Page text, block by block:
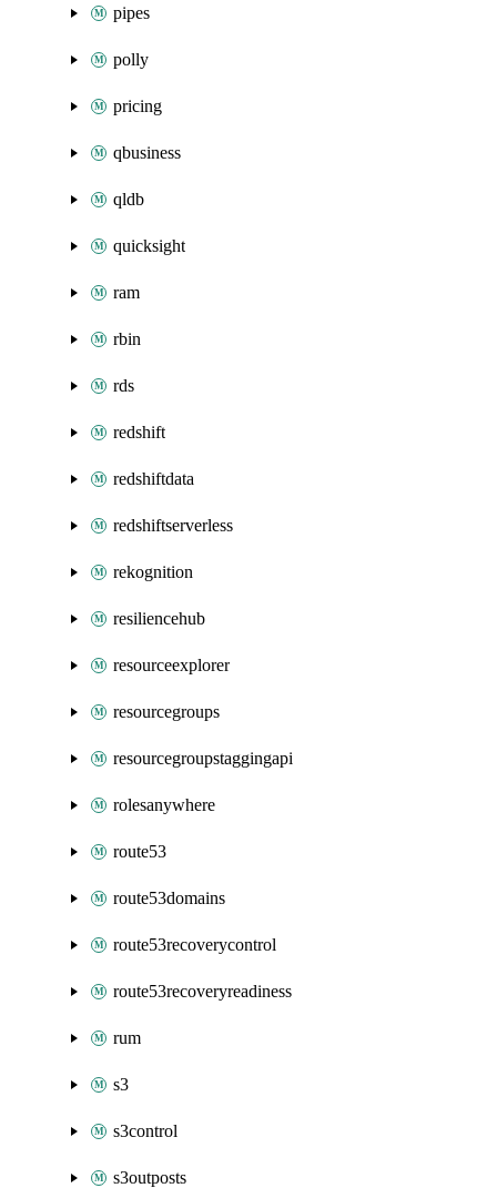
pipes
polly
pricing
qbusiness
qldb
quicksight
ram
rbin
rds
redshift
redshiftdata
redshiftserverless
rekognition
resiliencehub
resourceexplorer
resourcegroups
resourcegroupstaggingapi
rolesanywhere
route53
route53domains
route53recoverycontrol
route53recoveryreadiness
rum
s3
s3control
s3outposts